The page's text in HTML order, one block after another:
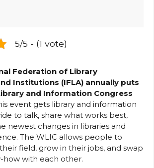
5/5 - (1 vote)
Federation of Library
Institutions (IFLA) annually puts
and Information Congress
event gets library and information
to talk, share what works best,
newest changes in libraries and
The WLIC allows people to
field, grow in their jobs, and swap
how with each other.